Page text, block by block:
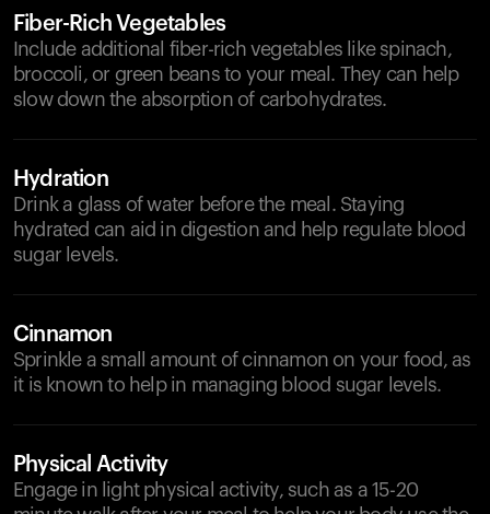
Fiber-Rich Vegetables
Include additional fiber-rich vegetables like spinach,
broccoli, or green beans to your meal. They can help
slow down the absorption of carbohydrates.
Hydration
Drink a glass of water before the meal. Staying
hydrated can aid in digestion and help regulate blood
sugar levels.
Cinnamon
Sprinkle a small amount of cinnamon on your food, as
it is known to help in managing blood sugar levels.
Physical Activity
Engage in light physical activity, such as a 15-20